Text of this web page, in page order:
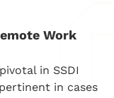
Work
in SSDI
in cases